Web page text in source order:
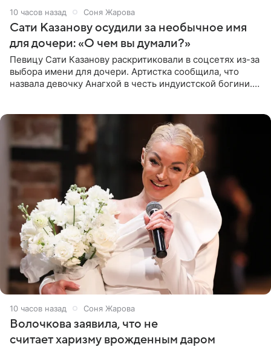
10 часов назад Соня Жарова
Сати Казанову осудили за необычное имя
для дочери: «О чем вы думали?»
Певицу Сати Казанову раскритиковали в соцсетях из-за
выбора имени для дочери. Артистка сообщила, что
назвала девочку Анагхой в честь индуистской богини.
10 часов назад Соня Жарова
Волочкова заявила, что не
считает харизму врожденным даром